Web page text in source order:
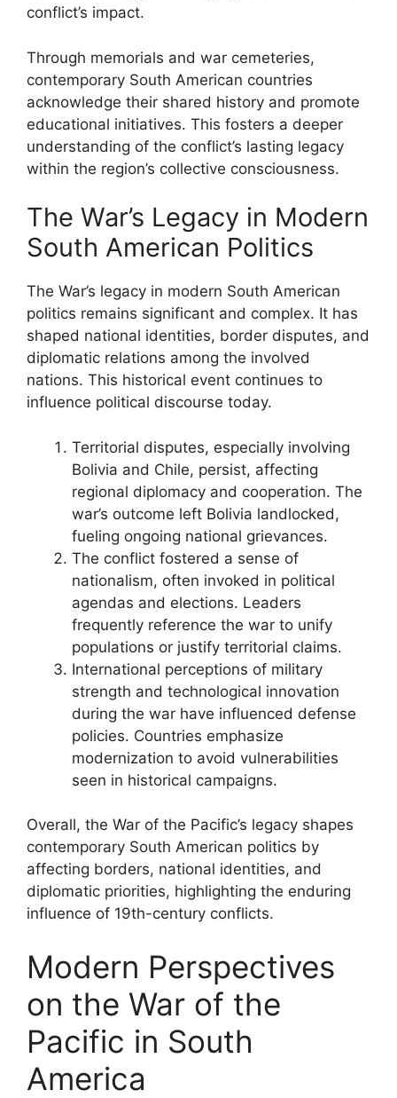
conflict’s impact.
Through memorials and war cemeteries,
contemporary South American countries
acknowledge their shared history and promote
educational initiatives. This fosters a deeper
understanding of the conflict’s lasting legacy
within the region’s collective consciousness.
The War’s Legacy in Modern
South American Politics
The War’s legacy in modern South American
politics remains significant and complex. It has
shaped national identities, border disputes, and
diplomatic relations among the involved
nations. This historical event continues to
influence political discourse today.
Territorial disputes, especially involving
Bolivia and Chile, persist, affecting
regional diplomacy and cooperation. The
war’s outcome left Bolivia landlocked,
fueling ongoing national grievances.
The conflict fostered a sense of
nationalism, often invoked in political
agendas and elections. Leaders
frequently reference the war to unify
populations or justify territorial claims.
International perceptions of military
strength and technological innovation
during the war have influenced defense
policies. Countries emphasize
modernization to avoid vulnerabilities
seen in historical campaigns.
Overall, the War of the Pacific’s legacy shapes
contemporary South American politics by
affecting borders, national identities, and
diplomatic priorities, highlighting the enduring
influence of 19th-century conflicts.
Modern Perspectives
on the War of the
Pacific in South
America